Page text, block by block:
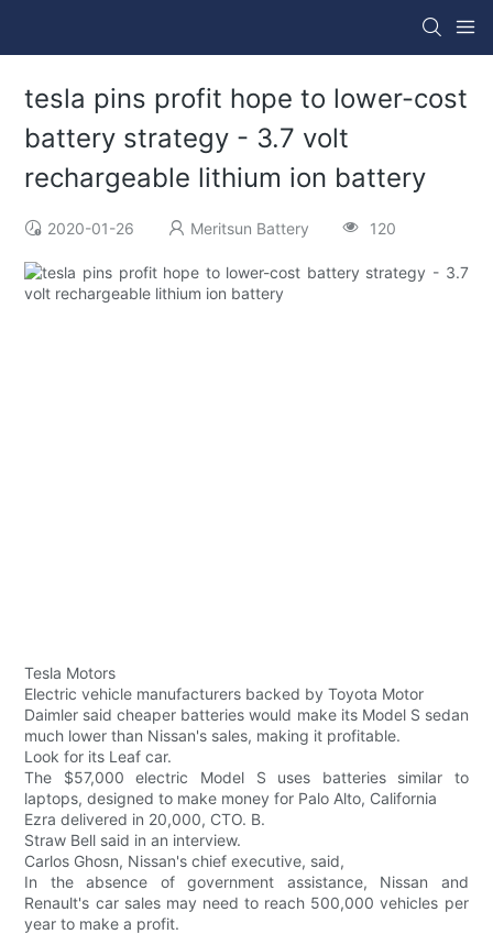
tesla pins profit hope to lower-cost
battery strategy - 3.7 volt
rechargeable lithium ion battery
2020-01-26 Meritsun Battery 120
Tesla Motors
Electric vehicle manufacturers backed by Toyota Motor
Daimler said cheaper batteries would make its Model S sedan
much lower than Nissan's sales, making it profitable.
Look for its Leaf car.
The $57,000 electric Model S uses batteries similar to
laptops, designed to make money for Palo Alto, California
Ezra delivered in 20,000, CTO. B.
Straw Bell said in an interview.
Carlos Ghosn, Nissan's chief executive, said,
In the absence of government assistance, Nissan and
Renault's car sales may need to reach 500,000 vehicles per
year to make a profit.